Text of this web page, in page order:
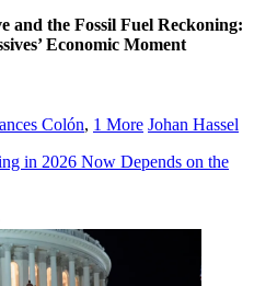
and the Fossil Fuel Reckoning:
Economic Moment
Colón, 1 More Johan Hassel
in 2026 Now Depends on the